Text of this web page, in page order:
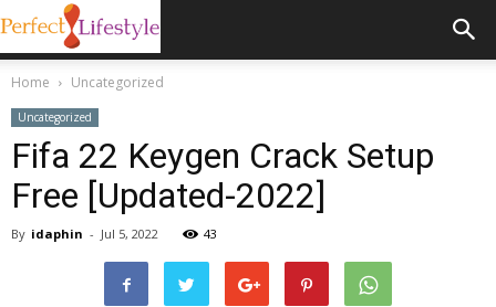
Home Uncategorized
Uncategorized
Fifa 22 Keygen Crack Setup
Free [Updated-2022]
By idaphin - Jul 5, 2022 43